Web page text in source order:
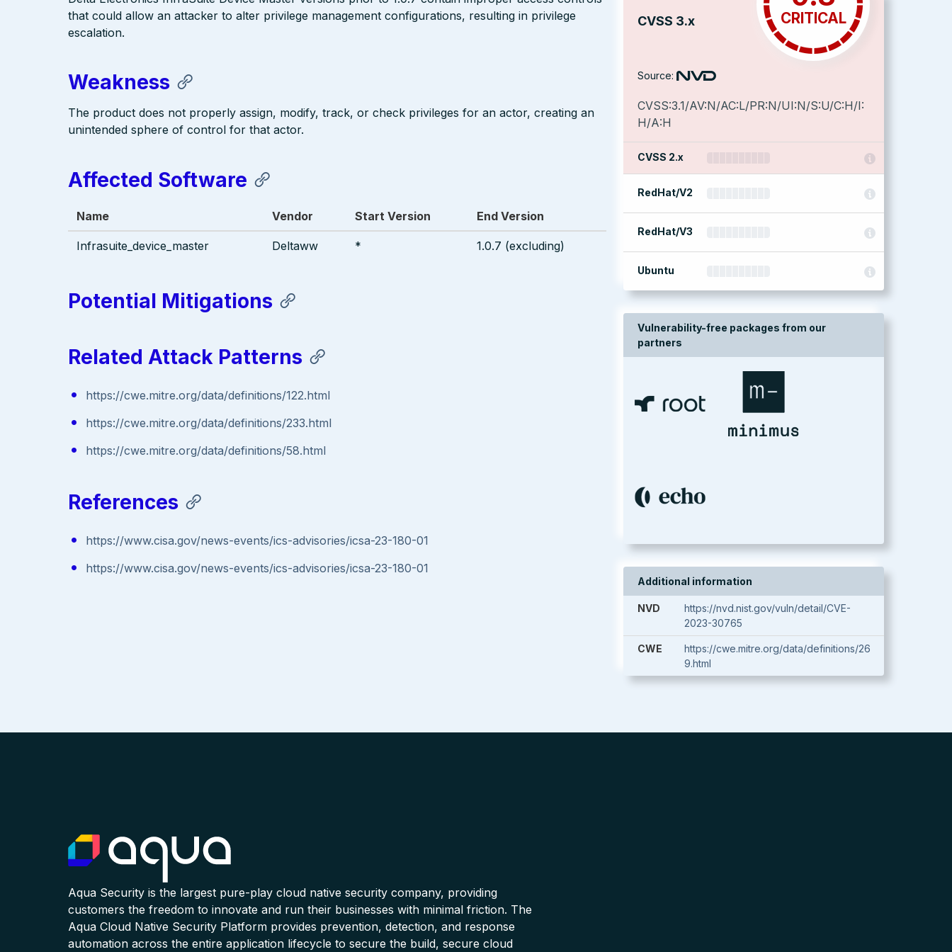
CVSS 3.x CRITICAL
Source:
CVSS:3.1/AV:N/AC:L/PR:N/UI:N/S:U/C:H/I:
H/A:H
CVSS 2.x
RedHat/V2
RedHat/V3
Ubuntu
Vulnerability-free packages from our
partners
Additional information
NVD
https://nvd.nist.gov/vuln/detail/CVE-
2023-30765
CWE
https://cwe.mitre.org/data/definitions/26
9.html
that could allow an attacker to alter privilege management configurations, resulting in privilege
escalation.
Weakness
The product does not properly assign, modify, track, or check privileges for an actor, creating an
unintended sphere of control for that actor.
Affected Software
Name Vendor Start Version End Version
Infrasuite_device_master Deltaww * 1.0.7 (excluding)
Potential Mitigations
Related Attack Patterns
https://cwe.mitre.org/data/definitions/122.html
https://cwe.mitre.org/data/definitions/233.html
https://cwe.mitre.org/data/definitions/58.html
References
https://www.cisa.gov/news-events/ics-advisories/icsa-23-180-01
https://www.cisa.gov/news-events/ics-advisories/icsa-23-180-01
Aqua Security is the largest pure-play cloud native security company, providing
customers the freedom to innovate and run their businesses with minimal friction. The
Aqua Cloud Native Security Platform provides prevention, detection, and response
automation across the entire application lifecycle to secure the build, secure cloud